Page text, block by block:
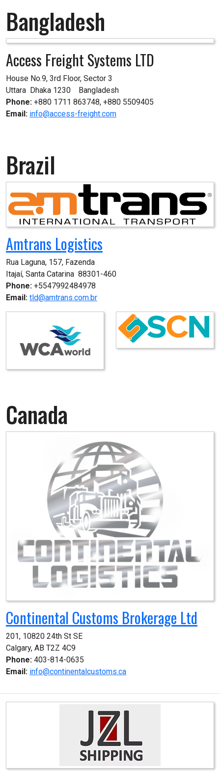
Bangladesh
Access Freight Systems LTD
House No.9, 3rd Floor, Sector 3
Uttara  Dhaka 1230    Bangladesh
Phone: +880 1711 863748, +880 5509405
Email: info@access-freight.com
Brazil
Amtrans Logistics
Rua Laguna, 157, Fazenda
Itajaí, Santa Catarina  88301-460
Phone: +5547992484978
Email: tld@amtrans.com.br
Canada
Continental Customs Brokerage Ltd
201, 10820 24th St SE
Calgary, AB T2Z 4C9
Phone: 403-814-0635
Email: info@continentalcustoms.ca